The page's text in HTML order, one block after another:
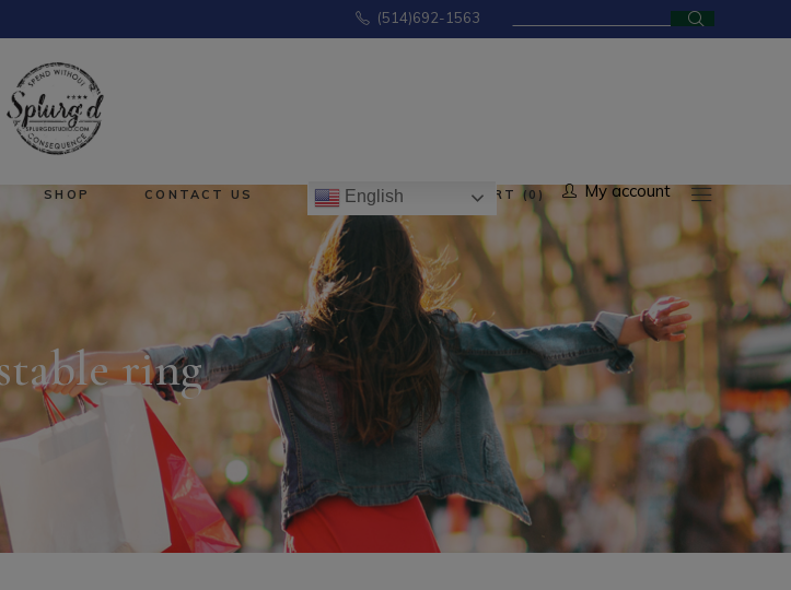
(514)692-1563
for:
SHOP CONTACT US English CART (0)
No products in the cart.
My account
ring